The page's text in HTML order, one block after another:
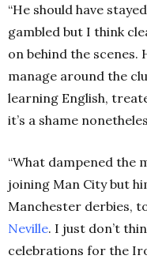
“He should have
gambled but I think
on behind the scenes.
manage around the
learning English,
it’s a shame
“What dampened the
joining Man City but
Manchester derbies,
Neville. I just don’t
celebrations for the